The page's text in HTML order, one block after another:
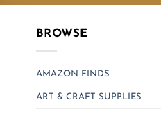
BROWSE
AMAZON FINDS
ART & CRAFT SUPPLIES